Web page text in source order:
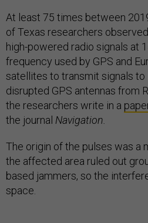
At least 75 times between
of Texas researchers
high-powered radio signals at
frequency used by GPS and
satellites to transmit signals to
disrupted GPS antennas from
the researchers write in a
the journal Navigation.
The origin of the pulses was a
the affected area ruled out
based jammers, so the
space.